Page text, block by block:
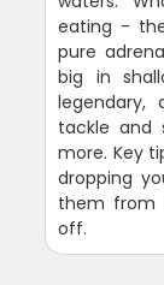
eating -
pure
big in
tackle and
more. Key
dropping
them from
off.